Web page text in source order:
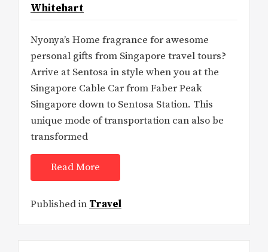
Whitehart
Nyonya’s Home fragrance for awesome
personal gifts from Singapore travel tours?
Arrive at Sentosa in style when you at the
Singapore Cable Car from Faber Peak
Singapore down to Sentosa Station. This
unique mode of transportation can also be
transformed
Read More
Published in Travel